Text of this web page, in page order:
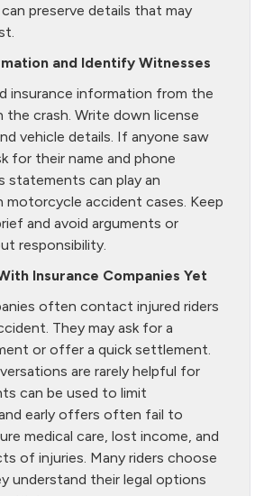
preserve details that may
and Identify Witnesses
insurance information from the
the crash. Write down license
vehicle details. If anyone saw
for their name and phone
statements can play an
motorcycle accident cases. Keep
and avoid arguments or
responsibility.
Insurance Companies Yet
often contact injured riders
They may ask for a
or offer a quick settlement.
are rarely helpful for
can be used to limit
early offers often fail to
medical care, lost income, and
of injuries. Many riders choose
understand their legal options